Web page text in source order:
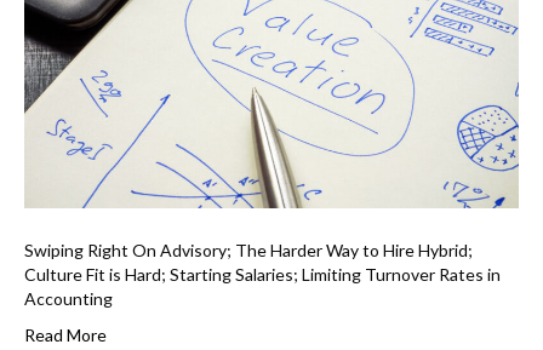
Swiping Right On Advisory; The Harder Way to Hire Hybrid;
Culture Fit is Hard; Starting Salaries; Limiting Turnover Rates in
Accounting
Read More